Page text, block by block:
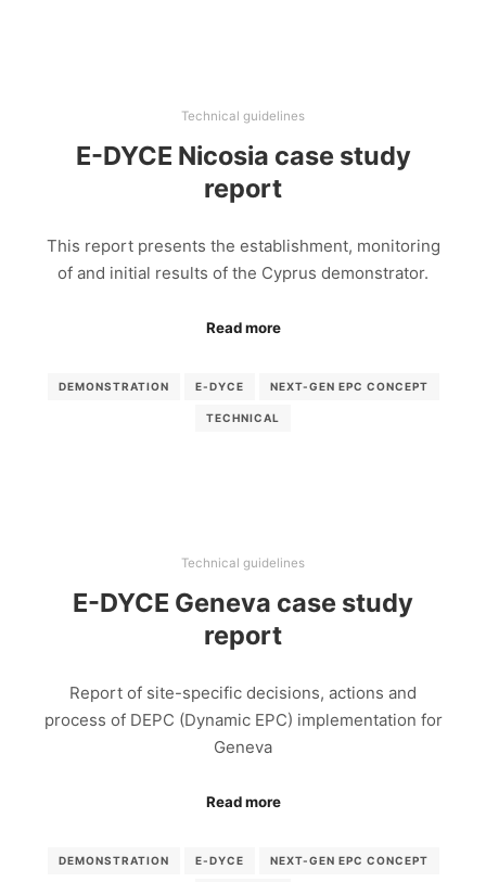
Technical guidelines
E-DYCE Nicosia case study
report
This report presents the establishment, monitoring
of and initial results of the Cyprus demonstrator.
Read more
DEMONSTRATION E-DYCE NEXT-GEN EPC CONCEPT
TECHNICAL
Technical guidelines
E-DYCE Geneva case study
report
Report of site-specific decisions, actions and
process of DEPC (Dynamic EPC) implementation for
Geneva
Read more
DEMONSTRATION E-DYCE NEXT-GEN EPC CONCEPT